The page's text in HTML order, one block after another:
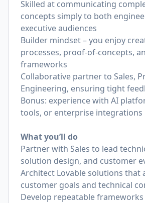
Skilled at communicating
concepts simply to both
executive audiences
Builder mindset – you enjoy
processes, proof-of-concepts,
frameworks
Collaborative partner to Sales,
Engineering, ensuring tight
Bonus: experience with AI
tools, or enterprise integrations
What you’ll do
Partner with Sales to lead
solution design, and customer
Architect Lovable solutions that
customer goals and technical
Develop repeatable